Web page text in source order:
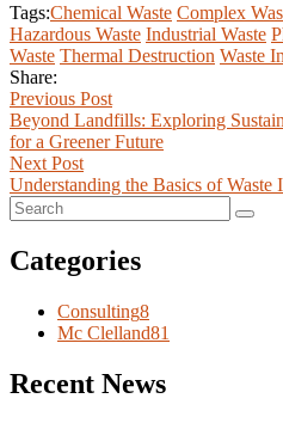
Tags:Chemical Waste Complex
Hazardous Waste Industrial Waste
Waste Thermal Destruction Waste
Share:
Previous Post
Beyond Landfills: Exploring
for a Greener Future
Next Post
Understanding the Basics of Waste
Categories
Consulting8
Mc Clelland81
Recent News